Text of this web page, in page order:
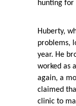
hunting for
Huberty,
problems,
year. He
worked as
again, a
claimed
clinic to